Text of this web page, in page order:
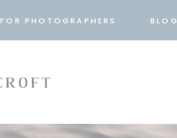
FOR PHOTOGRAPHERS BLOG